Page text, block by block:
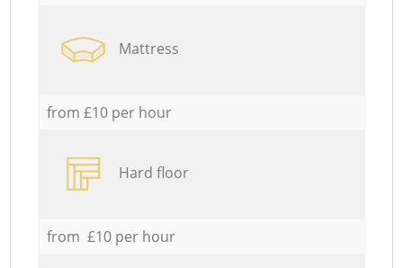
Mattress
from £10 per hour
Hard floor
from £10 per hour